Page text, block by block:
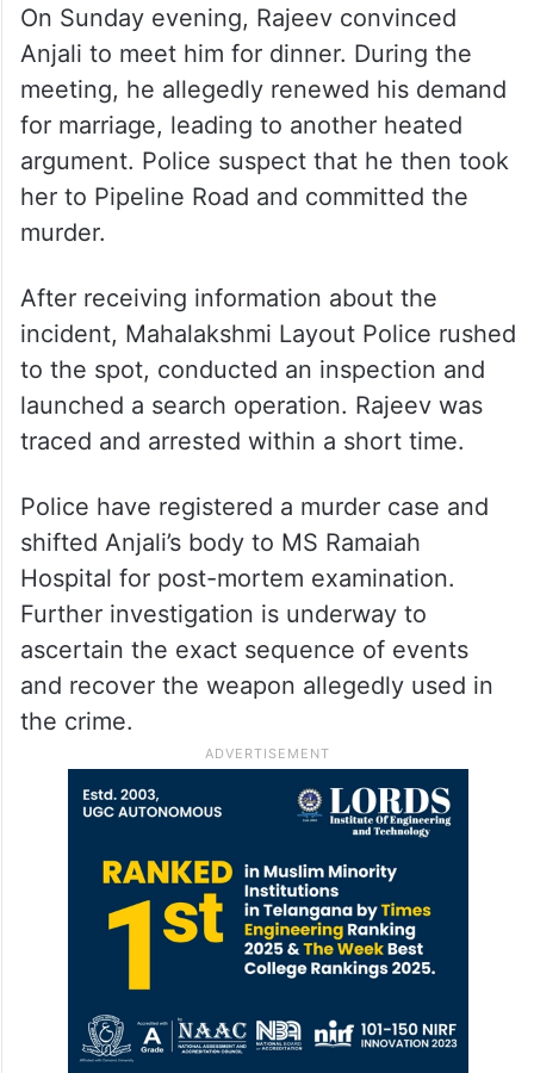
On Sunday evening, Rajeev convinced
Anjali to meet him for dinner. During the
meeting, he allegedly renewed his demand
for marriage, leading to another heated
argument. Police suspect that he then took
her to Pipeline Road and committed the
murder.
After receiving information about the
incident, Mahalakshmi Layout Police rushed
to the spot, conducted an inspection and
launched a search operation. Rajeev was
traced and arrested within a short time.
Police have registered a murder case and
shifted Anjali’s body to MS Ramaiah
Hospital for post-mortem examination.
Further investigation is underway to
ascertain the exact sequence of events
and recover the weapon allegedly used in
the crime.